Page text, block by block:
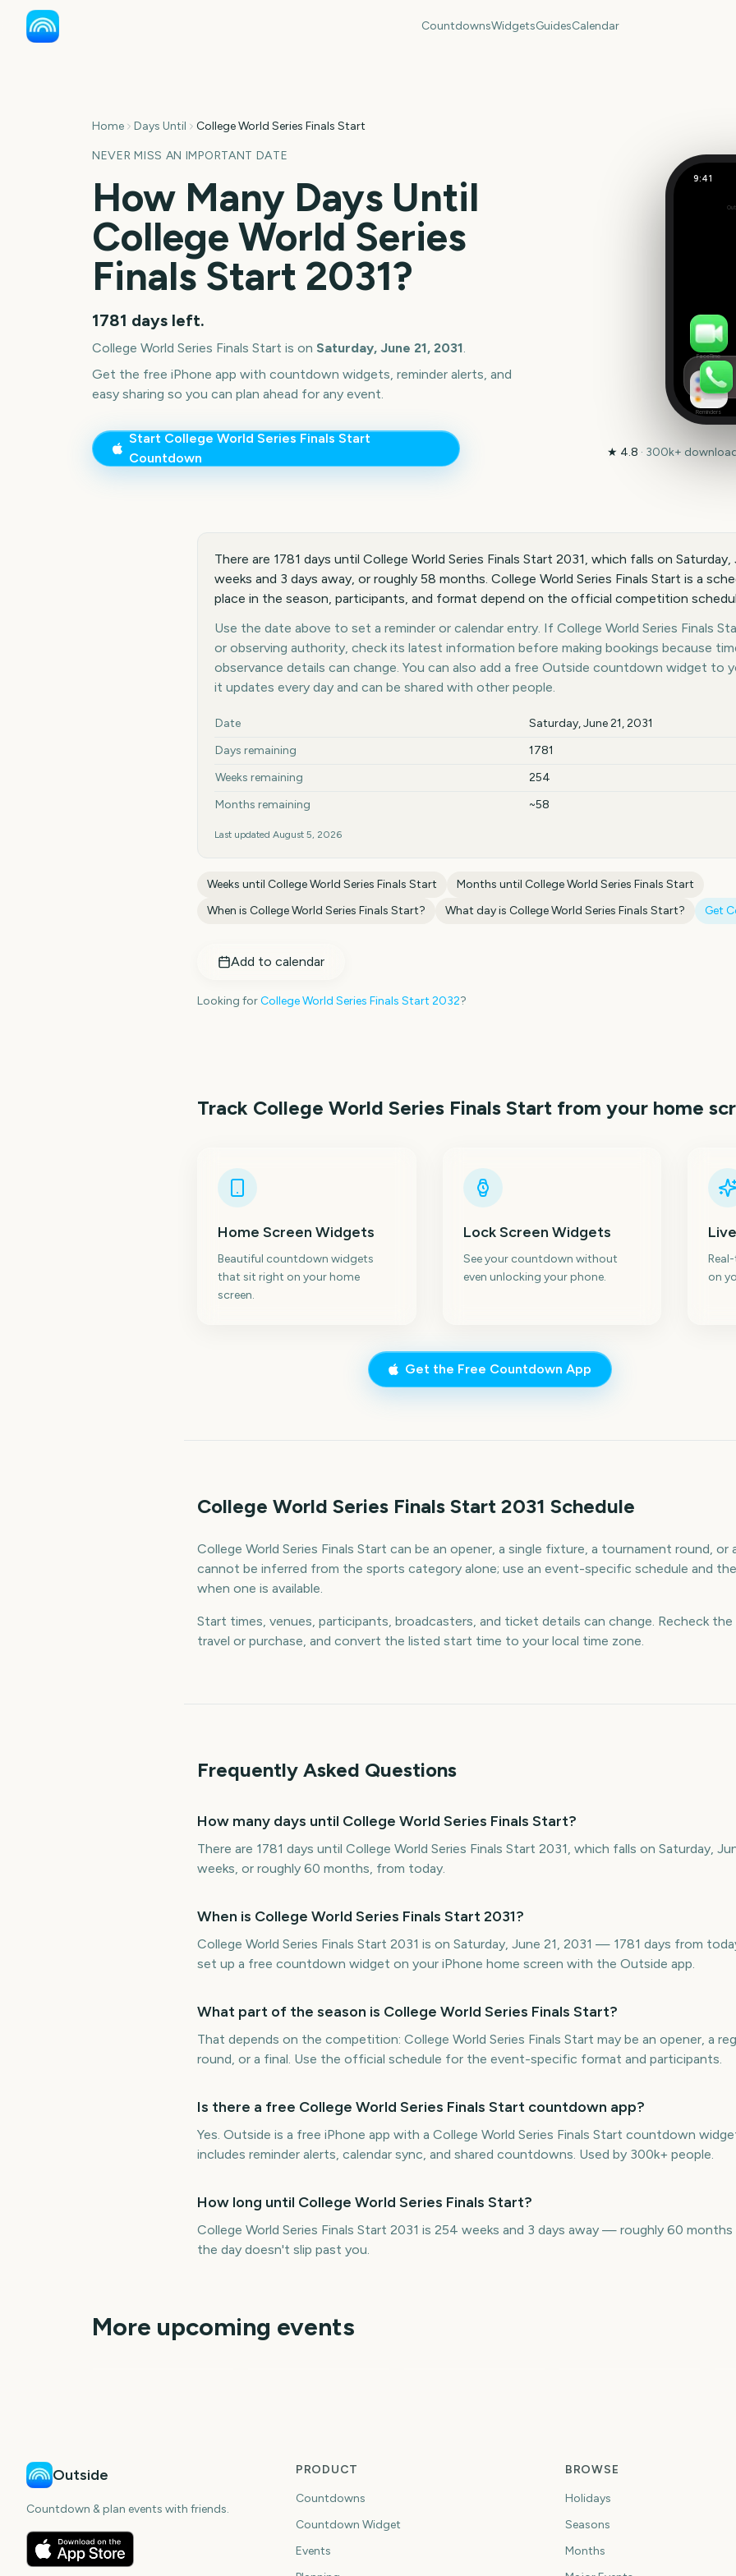
CountdownsWidgetsGuidesCalendar
Home Days Until College World Series Finals Start
NEVER MISS AN IMPORTANT DATE
How Many Days Until
College World Series
Finals Start 2031?
1781 days left.
College World Series Finals Start is on Saturday, June 21, 2031.
Get the free iPhone app with countdown widgets, reminder alerts, and
easy sharing so you can plan ahead for any event.
Start College World Series Finals Start
Countdown
9:41
FaceTime
Reminders
★ 4.8 · 300k+
There are 1781 days until College World Series Finals Start 2031, which falls on
weeks and 3 days away, or roughly 58 months. College World Series Finals Start is a
place in the season, participants, and format depend on the official competition
Use the date above to set a reminder or calendar entry. If College World Series Finals
or observing authority, check its latest information before making bookings because
observance details can change. You can also add a free Outside countdown widget to
it updates every day and can be shared with other people.
Key facts at a glance
Date
Saturday, June 21, 2031
Days remaining
1781
Weeks remaining
254
Months remaining
~58
Last updated August 5, 2026
Weeks until College World Series Finals Start Months until College World Series Finals Start
When is College World Series Finals Start? What day is College World Series Finals Start? Get
Add to calendar
Looking forCollege World Series Finals Start 2032?
Track College World Series Finals Start from your home
Home Screen Widgets
Beautiful countdown widgets
that sit right on your home
screen.
Lock Screen Widgets
See your countdown without
even unlocking your phone.
on
Get the Free Countdown App
College World Series Finals Start 2031 Schedule
College World Series Finals Start can be an opener, a single fixture, a tournament round, or
cannot be inferred from the sports category alone; use an event-specific schedule and
when one is available.
Start times, venues, participants, broadcasters, and ticket details can change. Recheck
travel or purchase, and convert the listed start time to your local time zone.
Frequently Asked Questions
How many days until College World Series Finals Start?
There are 1781 days until College World Series Finals Start 2031, which falls on Saturday,
weeks, or roughly 60 months, from today.
When is College World Series Finals Start 2031?
College World Series Finals Start 2031 is on Saturday, June 21, 2031 — 1781 days from
set up a free countdown widget on your iPhone home screen with the Outside app.
What part of the season is College World Series Finals Start?
That depends on the competition: College World Series Finals Start may be an opener, a
round, or a final. Use the official schedule for the event-specific format and participants.
Is there a free College World Series Finals Start countdown app?
Yes. Outside is a free iPhone app with a College World Series Finals Start countdown
includes reminder alerts, calendar sync, and shared countdowns. Used by 300k+ people.
How long until College World Series Finals Start?
College World Series Finals Start 2031 is 254 weeks and 3 days away — roughly 60
the day doesn't slip past you.
More upcoming events
Outside
Countdown & plan events with friends.
PRODUCT
Countdowns
Countdown Widget
Events
BROWSE
Holidays
Seasons
Months